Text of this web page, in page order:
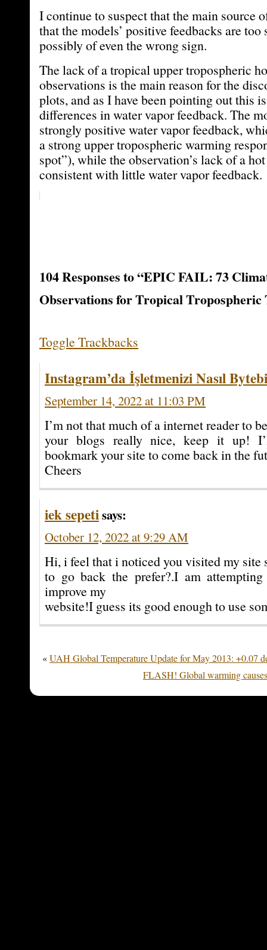
I continue to suspect that the main source
that the models’ positive feedbacks are
possibly of even the wrong sign.
The lack of a tropical upper tropospheric
observations is the main reason for the
plots, and as I have been pointing out this
differences in water vapor feedback. The
strongly positive water vapor feedback,
a strong upper tropospheric warming
spot”), while the observation’s lack of a
consistent with little water vapor feedback.
104 Responses to “EPIC FAIL: 73
Observations for Tropical Tropospheric
Toggle Trackbacks
Instagram’da İşletmenizi Nasıl
September 14, 2022 at 11:03 PM
I’m not that much of a internet reader to
your blogs really nice, keep it up!
bookmark your site to come back in the
Cheers
iek sepetisays:
October 12, 2022 at 9:29 AM
Hi, i feel that i noticed you visited my site
to go back the prefer?.I am
improve my
website!I guess its good enough to use
«UAH Global Temperature Update for May 2013: +0.07
FLASH! Global warming